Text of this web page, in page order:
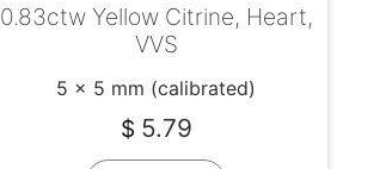
0.83ctw Yellow Citrine, Heart,
VVS
5 x 5 mm (calibrated)
$ 5.79